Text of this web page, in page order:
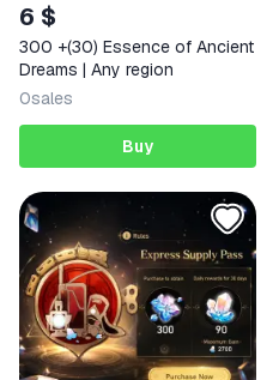
6 $
300 +(30) Essence of Ancient
Dreams | Any region
0sales
Buy